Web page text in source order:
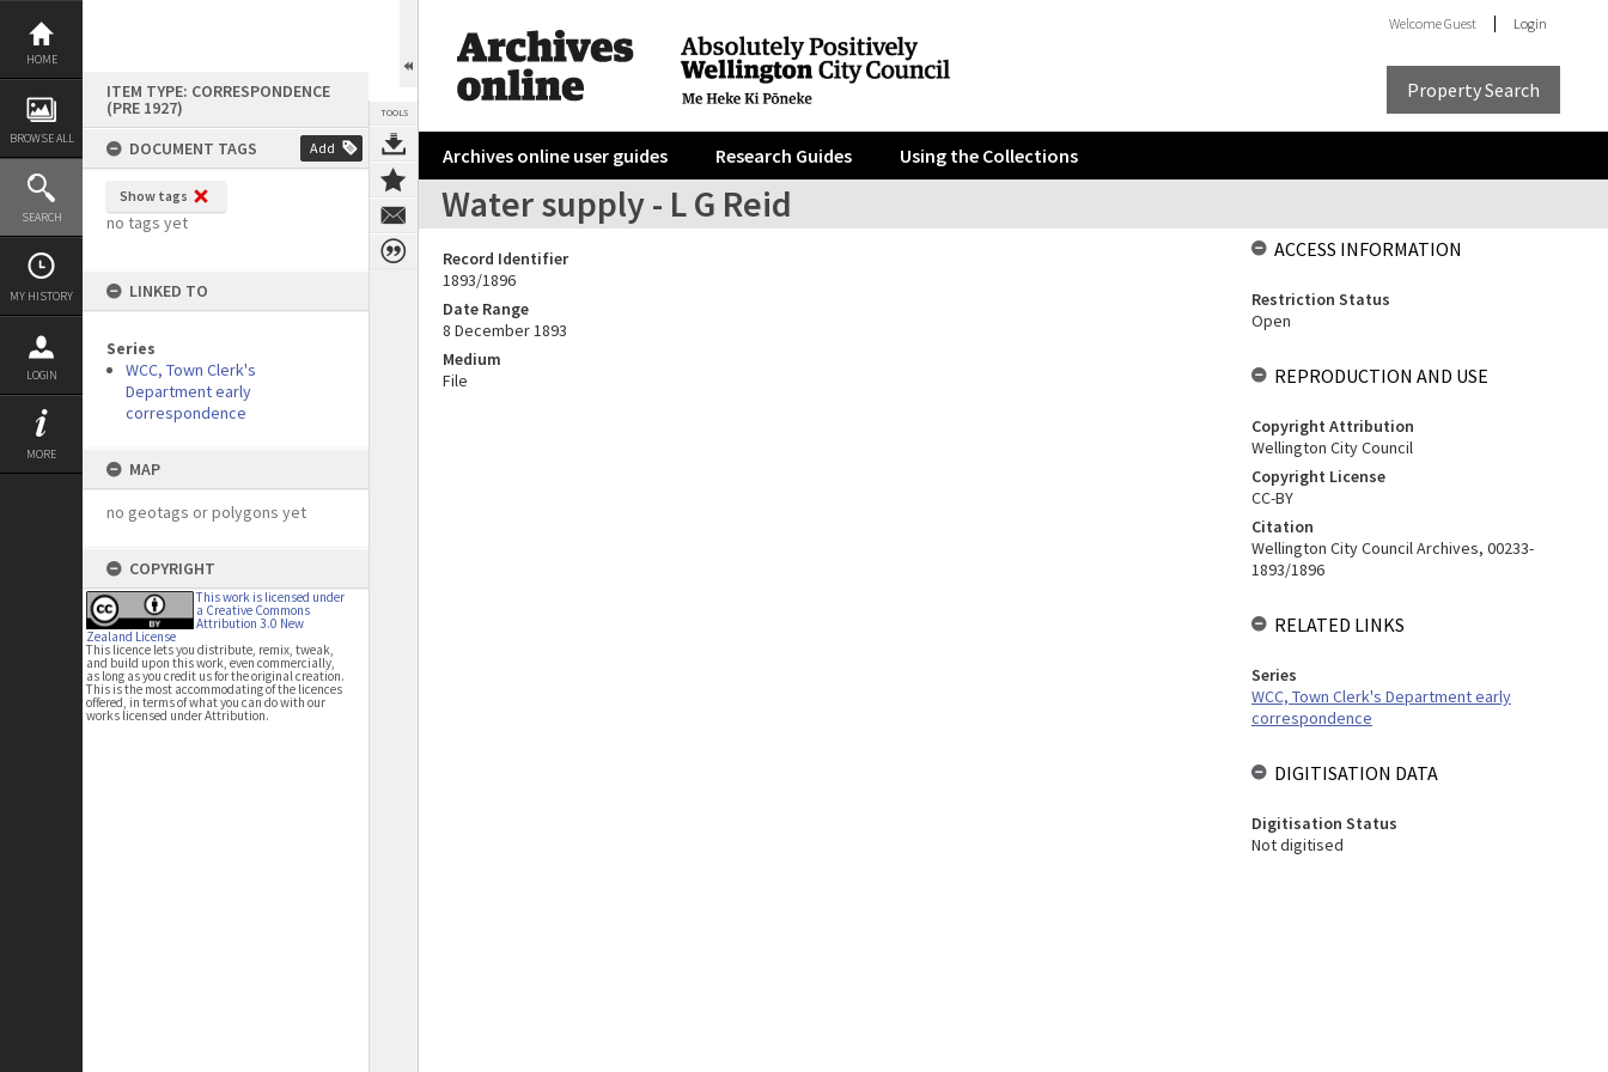
Skip
content
HOME
BROWSE ALL
SEARCH
MY HISTORY
LOGIN
MORE
ITEM TYPE: CORRESPONDENCE
(PRE 1927)
DOCUMENT TAGS
Add
Show tags
no tags yet
LINKED TO
Series
WCC, Town Clerk's
Department early
correspondence
MAP
no geotags or polygons yet
COPYRIGHT
This work is licensed under
a Creative Commons
Attribution 3.0 New
Zealand License
This licence lets you distribute, remix, tweak,
and build upon this work, even commercially,
as long as you credit us for the original creation.
This is the most accommodating of the licences
offered, in terms of what you can do with our
works licensed under Attribution.
TOOLS
WelcomeGuest Login
Property Search
Archives online user guides Research Guides Using the Collections
Water supply - L G Reid
Record Identifier
1893/1896
Date Range
8 December 1893
Medium
File
ACCESS INFORMATION
Restriction Status
Open
REPRODUCTION AND USE
Copyright Attribution
Wellington City Council
Copyright License
CC-BY
Citation
Wellington City Council Archives, 00233-
1893/1896
RELATED LINKS
Series
WCC, Town Clerk's Department early
correspondence
DIGITISATION DATA
Digitisation Status
Not digitised